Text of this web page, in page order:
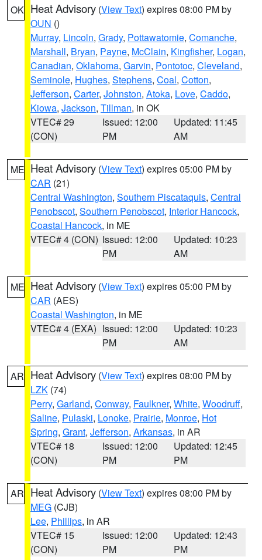
OK Heat Advisory (View Text) expires 08:00 PM by
OUN ()
Murray, Lincoln, Grady, Pottawatomie, Comanche,
Marshall, Bryan, Payne, McClain, Kingfisher, Logan,
Canadian, Oklahoma, Garvin, Pontotoc, Cleveland,
Seminole, Hughes, Stephens, Coal, Cotton,
Jefferson, Carter, Johnston, Atoka, Love, Caddo,
Kiowa, Jackson, Tillman, in OK
VTEC# 29
(CON)
Issued: 12:00
PM
Updated: 11:45
AM
ME Heat Advisory (View Text) expires 05:00 PM by
CAR (21)
Central Washington, Southern Piscataquis, Central
Penobscot, Southern Penobscot, Interior Hancock,
Coastal Hancock, in ME
VTEC# 4 (CON) Issued: 12:00
PM
Updated: 10:23
AM
ME Heat Advisory (View Text) expires 05:00 PM by
CAR (AES)
Coastal Washington, in ME
VTEC# 4 (EXA) Issued: 12:00
PM
Updated: 10:23
AM
AR Heat Advisory (View Text) expires 08:00 PM by
LZK (74)
Perry, Garland, Conway, Faulkner, White, Woodruff,
Saline, Pulaski, Lonoke, Prairie, Monroe, Hot
Spring, Grant, Jefferson, Arkansas, in AR
VTEC# 18
(CON)
Issued: 12:00
PM
Updated: 12:45
PM
AR Heat Advisory (View Text) expires 08:00 PM by
MEG (CJB)
Lee, Phillips, in AR
VTEC# 15
(CON)
Issued: 12:00
PM
Updated: 12:43
PM